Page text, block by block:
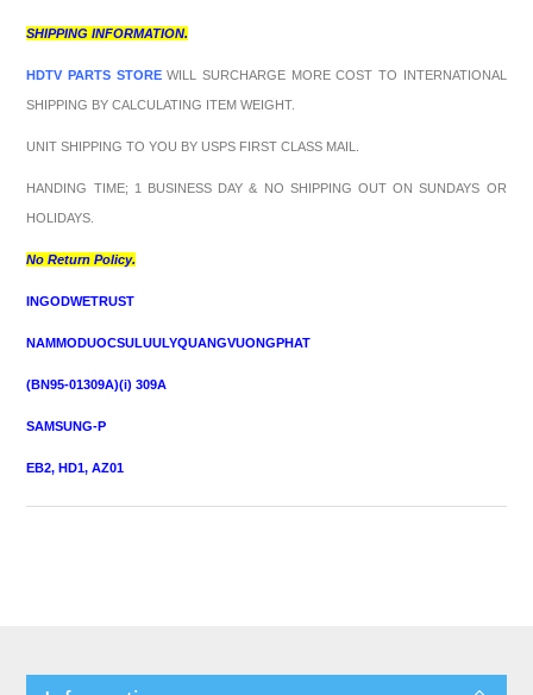
SHIPPING INFORMATION.
HDTV PARTS STOREWILL SURCHARGE MORE COST TO INTERNATIONAL
SHIPPING BY CALCULATING ITEM WEIGHT.
UNIT SHIPPING TO YOU BY USPS FIRST CLASS MAIL.
HANDING TIME; 1 BUSINESS DAY & NO SHIPPING OUT ON SUNDAYS OR
HOLIDAYS.
No Return Policy.
INGODWETRUST
NAMMODUOCSULUULYQUANGVUONGPHAT
(BN95-01309A)(i) 309A
SAMSUNG-P
EB2, HD1, AZ01